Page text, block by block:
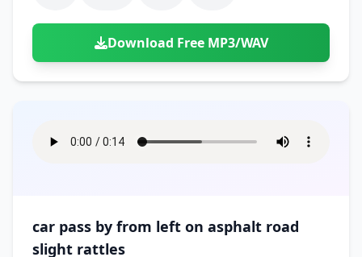
Download Free MP3/WAV
car pass by from left on asphalt road
slight rattles